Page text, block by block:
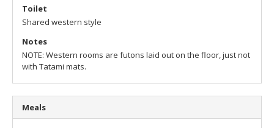
Toilet
Shared western style
Notes
NOTE: Western rooms are futons laid out on the floor, just not
with Tatami mats.
Meals